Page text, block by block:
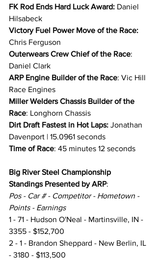
FK Rod Ends Hard Luck Award: Daniel
Hilsabeck
Victory Fuel Power Move of the Race:
Chris Ferguson
Outerwears Crew Chief of the Race:
Daniel Clark
ARP Engine Builder of the Race: Vic Hill
Race Engines
Miller Welders Chassis Builder of the
Race: Longhorn Chassis
Dirt Draft Fastest in Hot Laps: Jonathan
Davenport | 15.0961 seconds
Time of Race: 45 minutes 12 seconds
Big River Steel Championship
Standings Presented by ARP:
Pos - Car # - Competitor - Hometown -
Points - Earnings
1 - 71 - Hudson O'Neal - Martinsville, IN -
3355 - $152,700
2 - 1 - Brandon Sheppard - New Berlin, IL
- 3180 - $113,500